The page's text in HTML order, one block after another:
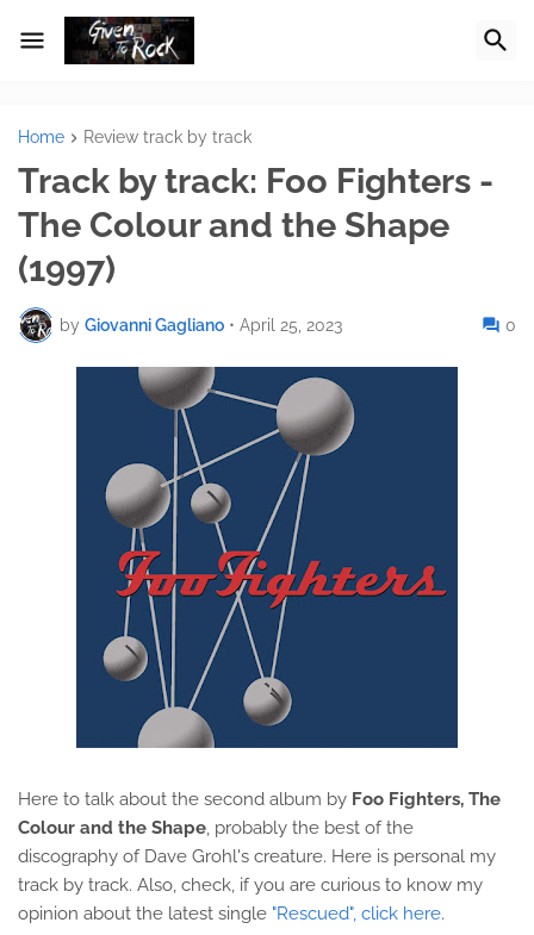
Home Review track by track
Track by track: Foo Fighters -
The Colour and the Shape
(1997)
by Giovanni Gagliano • April 25, 2023 0
Here to talk about the second album by Foo Fighters, The
Colour and the Shape, probably the best of the
discography of Dave Grohl's creature. Here is personal my
track by track. Also, check, if you are curious to know my
opinion about the latest single "Rescued", click here.